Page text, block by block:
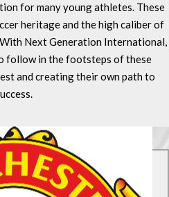
for many young athletes. These
heritage and the high caliber of
Next Generation International,
follow in the footsteps of these
and creating their own path to